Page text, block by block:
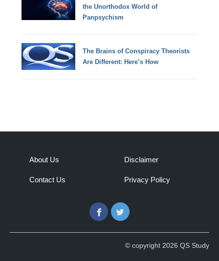
the Unorthodox World of
Panpsychism
The Brains of Conspiracy Theorists
Are Different: Here’s How
About Us
Contact Us
Disclaimer
Privacy Policy
FacebookTwitter
© copyright 2026 QS Study